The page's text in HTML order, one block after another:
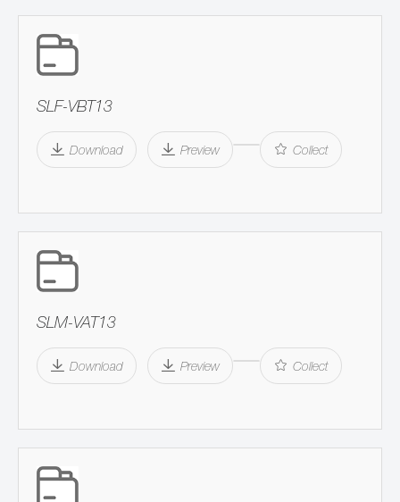
SLF-VBT13
Download Preview Collect
SLM-VAT13
Download Preview Collect